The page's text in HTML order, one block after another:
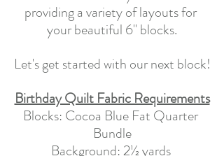
providing a variety of layouts for
your beautiful 6" blocks.
Let's get started with our next block!
Birthday Quilt Fabric Requirements
Blocks: Cocoa Blue Fat Quarter
Bundle
Background: 2½ yards